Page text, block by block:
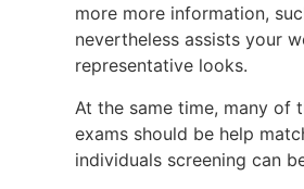
more more information,
nevertheless assists your
representative looks.
At the same time, many of
exams should be help
individuals screening can